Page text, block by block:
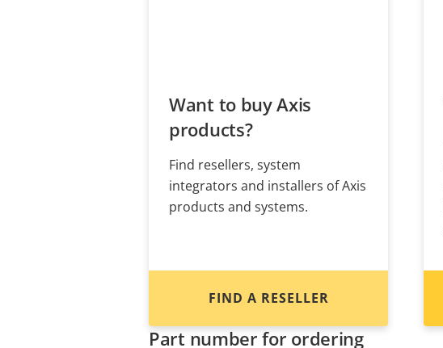
Want to buy Axis
products?
Find resellers, system
integrators and installers of Axis
products and systems.
FIND A RESELLER
Part number for ordering